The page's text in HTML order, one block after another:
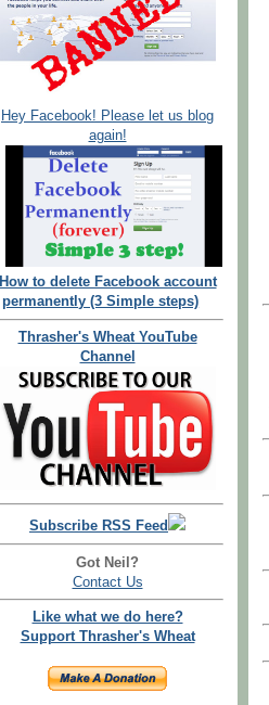
Hey Facebook! Please let us blog
again!
How to delete Facebook account
permanently (3 Simple steps)
Thrasher's Wheat YouTube
Channel
Subscribe RSS Feed
Got Neil?
Contact Us
Like what we do here?
Support Thrasher's Wheat